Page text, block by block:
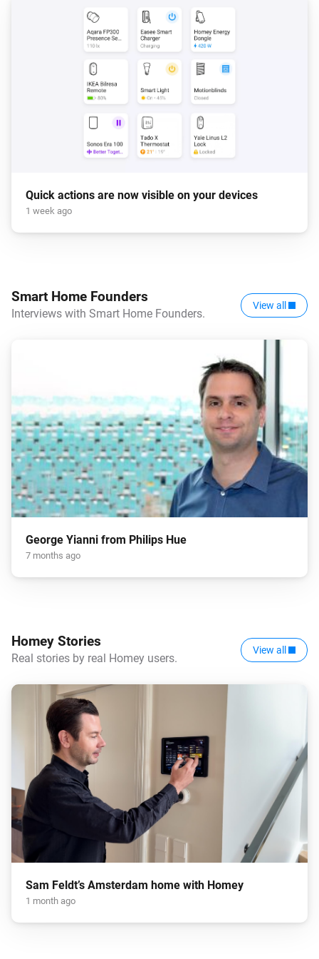
Quick actions are now visible on your devices
1 week ago
Smart Home Founders
Interviews with Smart Home Founders.
View all
George Yianni from Philips Hue
7 months ago
Homey Stories
Real stories by real Homey users.
View all
Sam Feldt’s Amsterdam home with Homey
1 month ago